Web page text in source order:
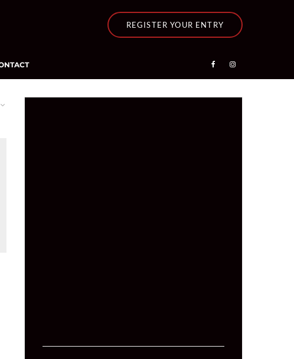
REGISTER YOUR ENTRY